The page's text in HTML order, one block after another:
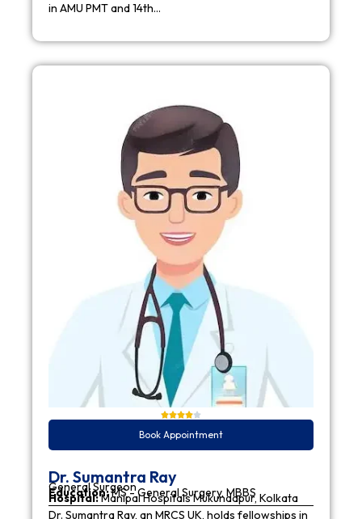
in AMU PMT and 14th…
Book Appointment
Dr. Sumantra Ray
General Surgeon
Education:MS - General Surgery, MBBS
Hospital:Manipal Hospitals Mukundapur, Kolkata
Dr. Sumantra Ray, an MRCS UK, holds fellowships in